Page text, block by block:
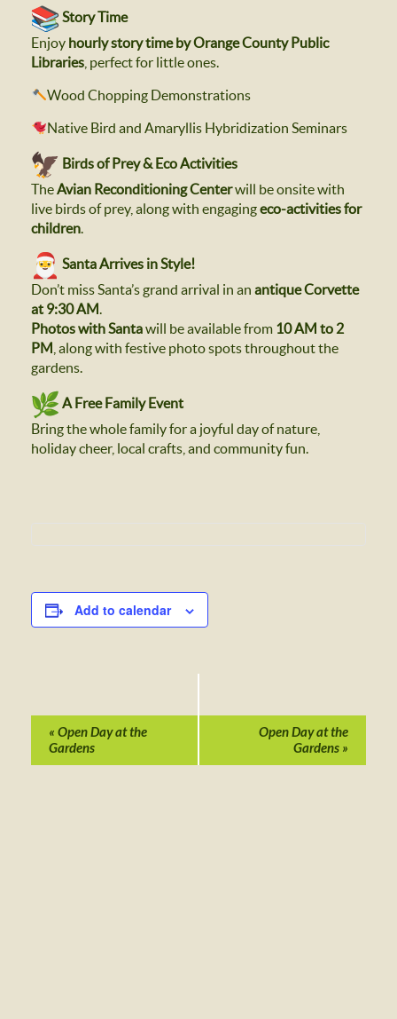
Story Time
Enjoy hourly story time by Orange County Public
Libraries , perfect for little ones.
Wood Chopping Demonstrations
Native Bird and Amaryllis Hybridization Seminars
Birds of Prey & Eco Activities
TheAvian Reconditioning Centerwill be onsite with
live birds of prey, along with engagingeco-activities for
children.
Santa Arrives in Style!
Don’t miss Santa’s grand arrival in an antique Corvette
at 9:30 AM.
Photos with Santawill be available from 10 AM to 2
PM , along with festive photo spots throughout the
gardens.
A Free Family Event
Bring the whole family for a joyful day of nature,
holiday cheer, local crafts, and community fun.
Add to calendar
Event
Navigation
« Open Day at the
Gardens
Open Day at the
Gardens »